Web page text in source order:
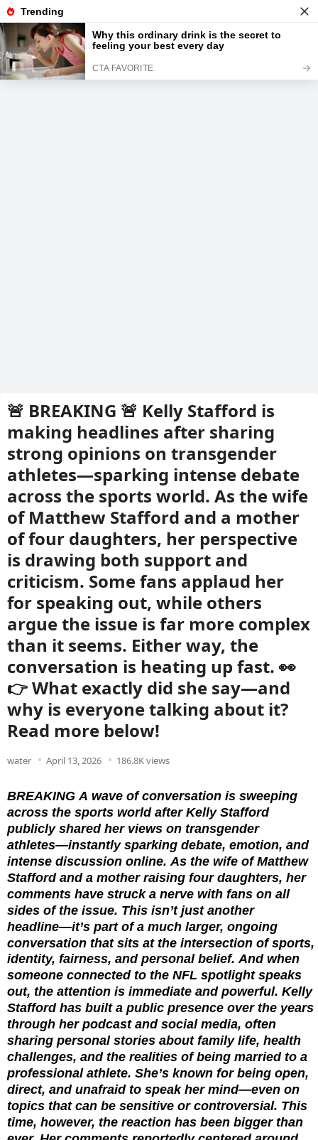
News
Read the best every day
🚨 BREAKING 🚨 Kelly Stafford is
making headlines after sharing
strong opinions on transgender
athletes—sparking intense debate
across the sports world. As the wife
of Matthew Stafford and a mother
of four daughters, her perspective
is drawing both support and
criticism. Some fans applaud her
for speaking out, while others
argue the issue is far more complex
than it seems. Either way, the
conversation is heating up fast. 👀
👉 What exactly did she say—and
why is everyone talking about it?
Read more below!
water April 13, 2026 186.8K views